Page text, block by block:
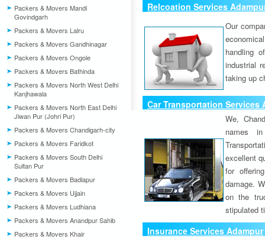
Packers & Movers Mandi
Govindgarh
Packers & Movers Lalru
Packers & Movers Gandhinagar
Packers & Movers Ongole
Packers & Movers Bathinda
Packers & Movers North West Delhi
Kanjhawala
Packers & Movers North East Delhi
Jiwan Pur (Johri Pur)
Packers & Movers Chandigarh-city
Packers & Movers Faridkot
Packers & Movers South Delhi
Sultan Pur
Packers & Movers Badlapur
Packers & Movers Ujjain
Packers & Movers Ludhiana
Packers & Movers Anandpur Sahib
Packers & Movers Khair
Relcoation Services
Our
handling
industrial
taking up
Car Transportation Services
We,
names
excellent
for
damage.
on the
stipulated
Insurance Services Adampur